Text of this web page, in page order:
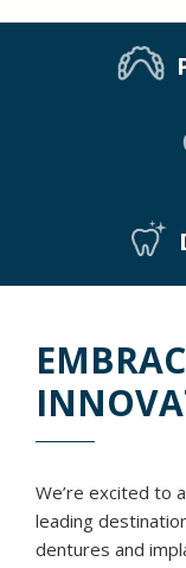
We’re excited to
leading
dentures and